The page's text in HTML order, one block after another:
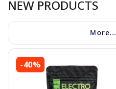
NEW PRODUCTS
More...
-40%